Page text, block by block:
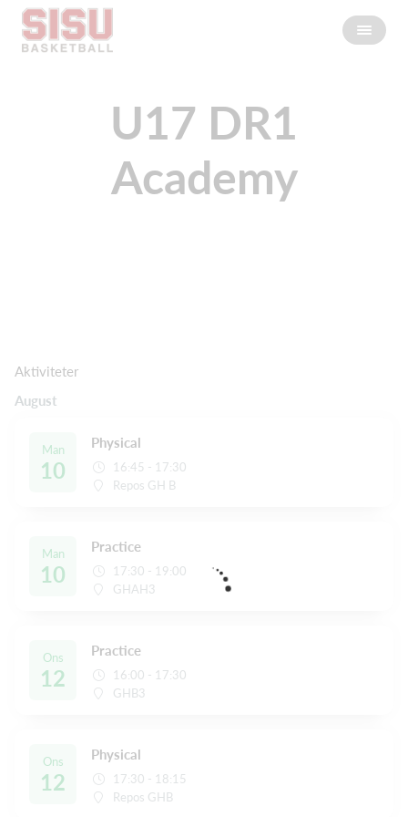
U17 DR1
Academy
Aktiviteter
August
Man
10
Physical
16:45 - 17:30
Repos GH B
Man
10
Practice
17:30 - 19:00
GHAH3
Ons
12
Practice
16:00 - 17:30
GHB3
Ons
12
Physical
17:30 - 18:15
Repos GHB